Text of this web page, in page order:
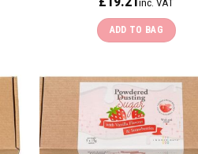
inc. VAT
ADD TO BAG